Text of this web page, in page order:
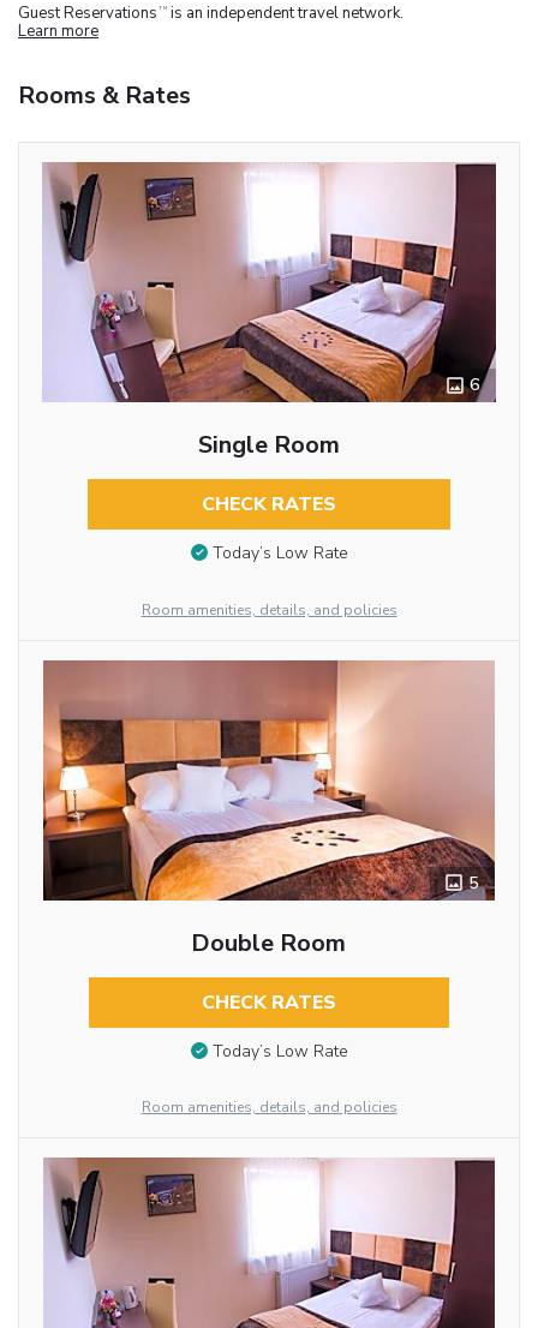
Guest Reservations TM is an independent travel network.
Learn more
Rooms & Rates
6
Single Room
CHECK RATES
Today’s Low Rate
Room amenities, details, and policies
5
Double Room
CHECK RATES
Today’s Low Rate
Room amenities, details, and policies